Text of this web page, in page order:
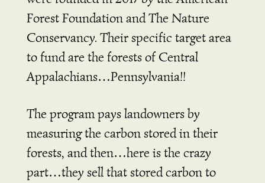
Forest Foundation and The Nature
Conservancy. Their specific target area
to fund are the forests of Central
Appalachians…Pennsylvania!!
The program pays landowners by
measuring the carbon stored in their
forests, and then…here is the crazy
part…they sell that stored carbon to